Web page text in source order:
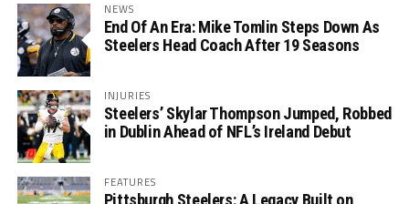
NEWS
End Of An Era: Mike Tomlin Steps Down As
Steelers Head Coach After 19 Seasons
INJURIES
Steelers’ Skylar Thompson Jumped, Robbed
in Dublin Ahead of NFL’s Ireland Debut
FEATURES
Pittsburgh Steelers: A Legacy Built on